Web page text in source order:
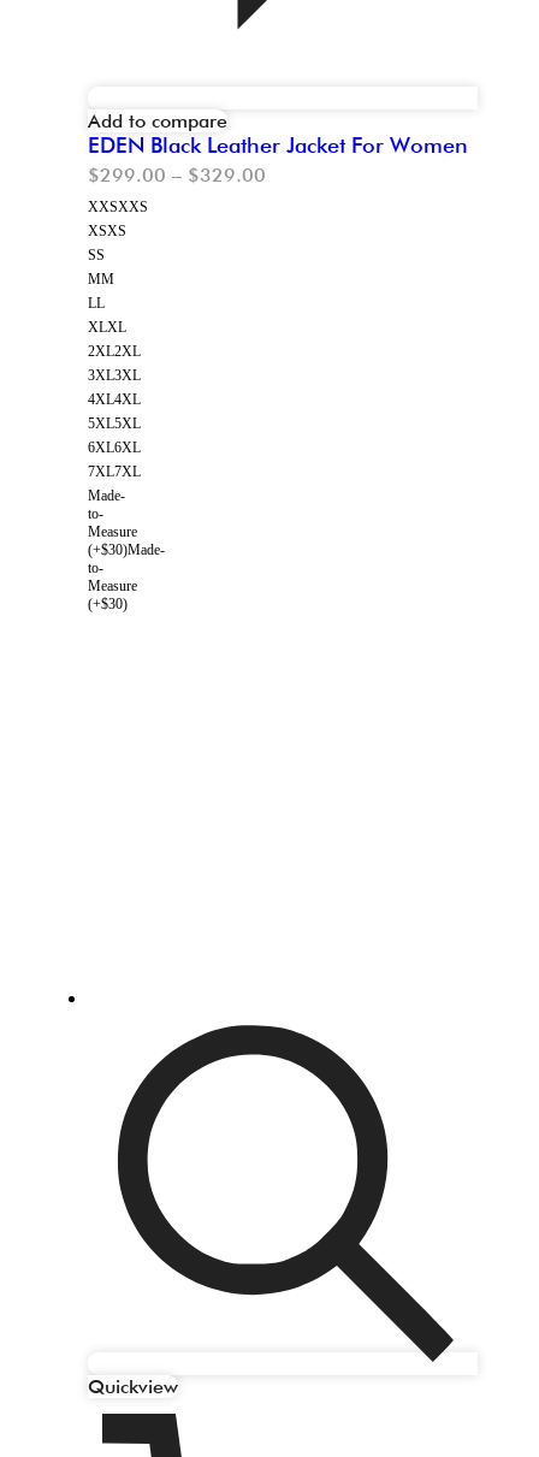
Add to compare
EDEN Black Leather Jacket For Women
$299.00 – $329.00
XXSXXS
XSXS
SS
MM
LL
XLXL
2XL2XL
3XL3XL
4XL4XL
5XL5XL
6XL6XL
7XL7XL
Made-
to-
Measure
(+$30)Made-
to-
Measure
(+$30)
Quickview